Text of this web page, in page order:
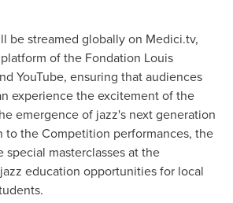
be streamed globally on Medici.tv,
of the Fondation Louis
YouTube, ensuring that audiences
experience the excitement of the
emergence of jazz's next generation
to the Competition performances, the
masterclasses at the
education opportunities for local